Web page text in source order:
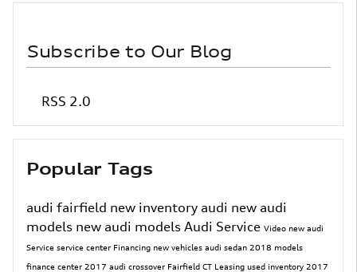
Subscribe to Our Blog
RSS 2.0
Popular Tags
audi fairfield new inventory audi new audi
models new audi models Audi Service Video new audi
Service service center Financing new vehicles audi sedan 2018 models
finance center 2017 audi crossover Fairfield CT Leasing used inventory 2017